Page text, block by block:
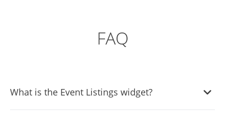
FAQ
What is the Event Listings widget?